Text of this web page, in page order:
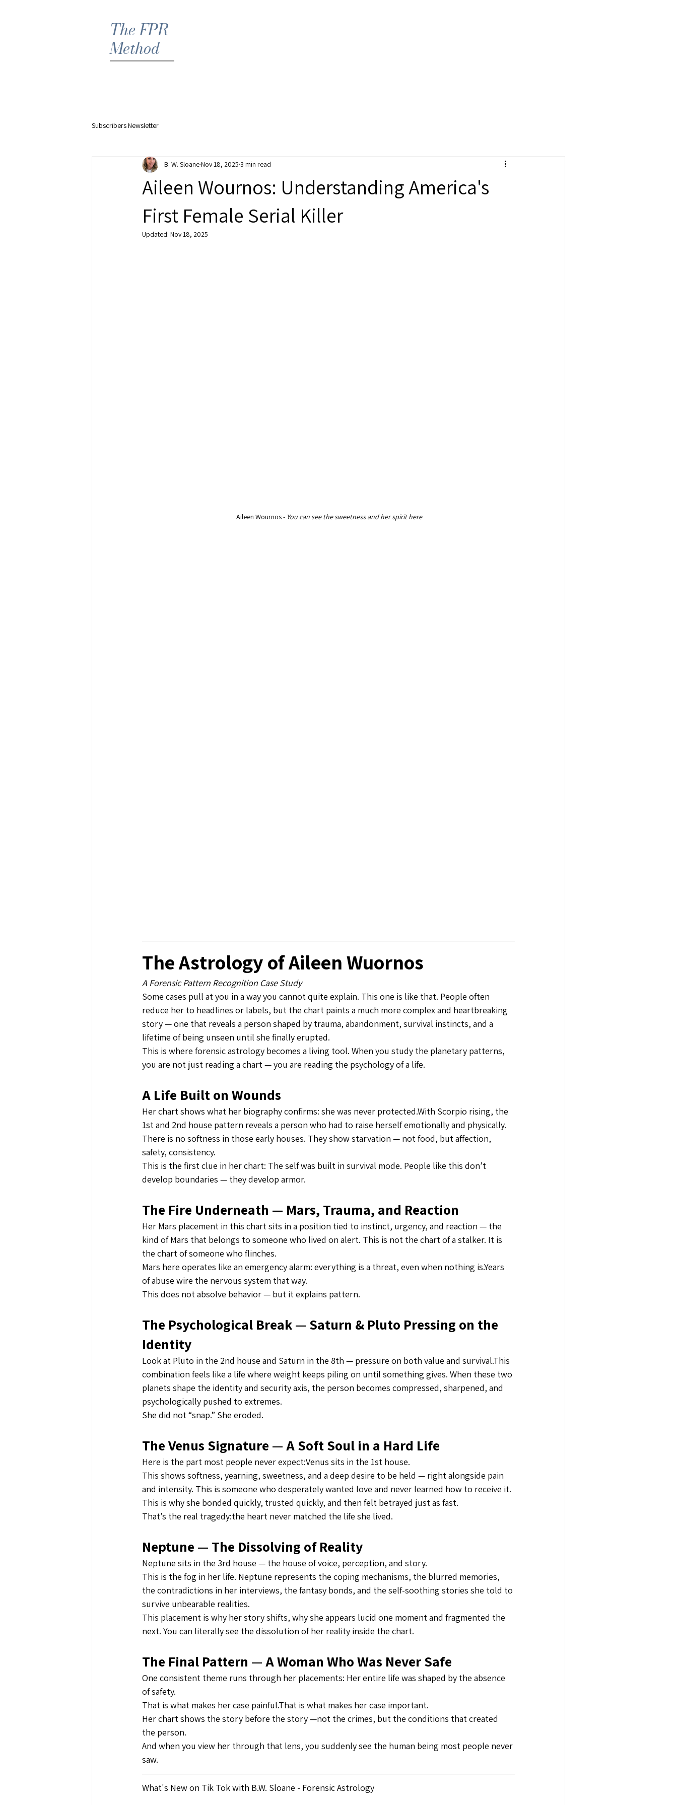
The FPR
Method
Subscribers Newsletter
Aileen Wournos: Understanding America's
First Female Serial Killer
B. W. SloaneNov 18, 2025 3 min read
Updated: Nov 18, 2025
Aileen Wournos - You can see the sweetness and her spirit here
The Astrology of Aileen Wuornos
A Forensic Pattern Recognition Case Study
Some cases pull at you in a way you cannot quite explain. This one is like that. People often
reduce her to headlines or labels, but the chart paints a much more complex and heartbreaking
story — one that reveals a person shaped by trauma, abandonment, survival instincts, and a
lifetime of being unseen until she finally erupted.
This is where forensic astrology becomes a living tool. When you study the planetary patterns,
you are not just reading a chart — you are reading the psychology of a life.
A Life Built on Wounds
Her chart shows what her biography confirms: she was never protected.With Scorpio rising, the
1st and 2nd house pattern reveals a person who had to raise herself emotionally and physically.
There is no softness in those early houses. They show starvation — not food, but affection,
safety, consistency.
This is the first clue in her chart: The self was built in survival mode. People like this don’t
develop boundaries — they develop armor.
The Fire Underneath — Mars, Trauma, and Reaction
Her Mars placement in this chart sits in a position tied to instinct, urgency, and reaction — the
kind of Mars that belongs to someone who lived on alert. This is not the chart of a stalker. It is
the chart of someone who flinches.
Mars here operates like an emergency alarm: everything is a threat, even when nothing is.Years
of abuse wire the nervous system that way.
This does not absolve behavior — but it explains pattern.
The Psychological Break — Saturn & Pluto Pressing on the
Identity
Look at Pluto in the 2nd house and Saturn in the 8th — pressure on both value and survival.This
combination feels like a life where weight keeps piling on until something gives. When these two
planets shape the identity and security axis, the person becomes compressed, sharpened, and
psychologically pushed to extremes.
She did not “snap.” She eroded.
The Venus Signature — A Soft Soul in a Hard Life
Here is the part most people never expect:Venus sits in the 1st house.
This shows softness, yearning, sweetness, and a deep desire to be held — right alongside pain
and intensity. This is someone who desperately wanted love and never learned how to receive it.
This is why she bonded quickly, trusted quickly, and then felt betrayed just as fast.
That’s the real tragedy:the heart never matched the life she lived.
Neptune — The Dissolving of Reality
Neptune sits in the 3rd house — the house of voice, perception, and story.
This is the fog in her life. Neptune represents the coping mechanisms, the blurred memories,
the contradictions in her interviews, the fantasy bonds, and the self-soothing stories she told to
survive unbearable realities.
This placement is why her story shifts, why she appears lucid one moment and fragmented the
next. You can literally see the dissolution of her reality inside the chart.
The Final Pattern — A Woman Who Was Never Safe
One consistent theme runs through her placements: Her entire life was shaped by the absence
of safety.
That is what makes her case painful.That is what makes her case important.
Her chart shows the story before the story —not the crimes, but the conditions that created
the person.
And when you view her through that lens, you suddenly see the human being most people never
saw.
What's New on Tik Tok with B.W. Sloane - Forensic Astrology